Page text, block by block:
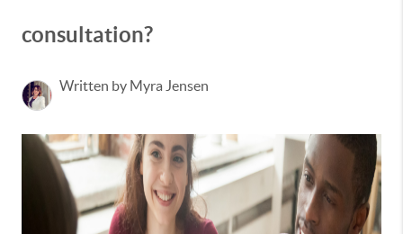
consultation?
Written by Myra Jensen